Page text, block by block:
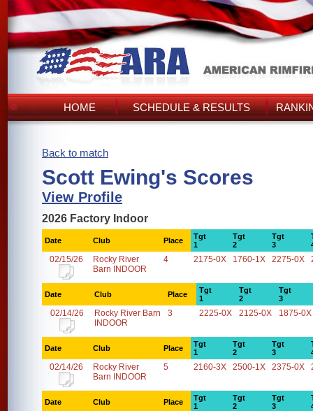
HOME SCHEDULE & RESULTS
Back to match
Scott Ewing's Scores
View Profile
2026 Factory Indoor
Date Club Place
Tgt
1
Tgt
2
Tgt
3
02/15/26
Rocky River
Barn INDOOR
4 2175-0X 1760-1X 2275-0X
Date Club Place
Tgt
1
Tgt
2
Tgt
3
02/14/26
Rocky River Barn
INDOOR
3 2225-0X 2125-0X 1875-0X
Date Club Place
Tgt
1
Tgt
2
Tgt
3
02/14/26
Rocky River
Barn INDOOR
5 2160-3X 2500-1X 2375-0X
Date Club Place
Tgt
1
Tgt
2
Tgt
3